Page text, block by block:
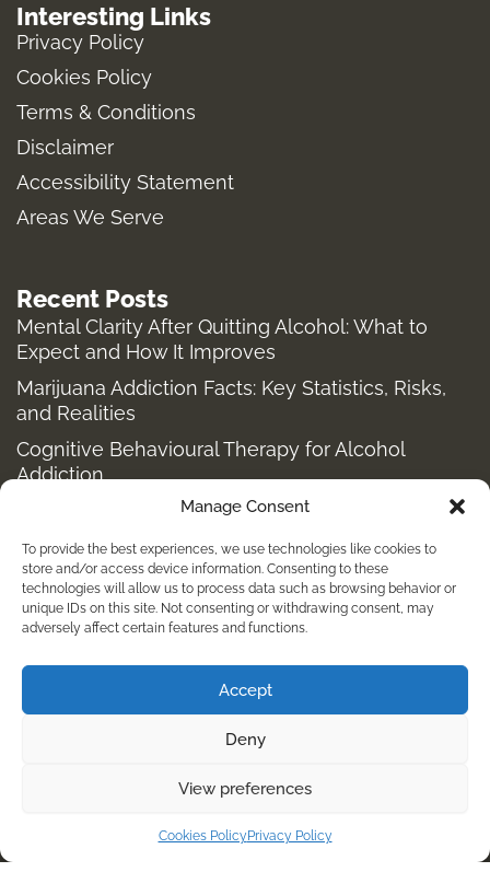
Manage Consent
To provide the best experiences, we use technologies like cookies to
store and/or access device information. Consenting to these
technologies will allow us to process data such as browsing behavior or
unique IDs on this site. Not consenting or withdrawing consent, may
adversely affect certain features and functions.
Accept
Deny
View preferences
Cookies Policy Privacy Policy
For Immediate Help Call:
t
a
g
r
a
m
e
b
o
o
k
-
f
b
r
w
r
Interesting Links
Privacy Policy
Cookies Policy
Terms & Conditions
Disclaimer
Accessibility Statement
Areas We Serve
Recent Posts
Mental Clarity After Quitting Alcohol: What to
Expect and How It Improves
Marijuana Addiction Facts: Key Statistics, Risks,
and Realities
Cognitive Behavioural Therapy for Alcohol
Addiction
Structured Alcohol Recovery Programs for
How to Stop Shopping Addiction: Help for
Compulsive Buying
Holistic Depression Treatment & Therapy Beyond
info@kembalirehab.com
+62 813 398 7491